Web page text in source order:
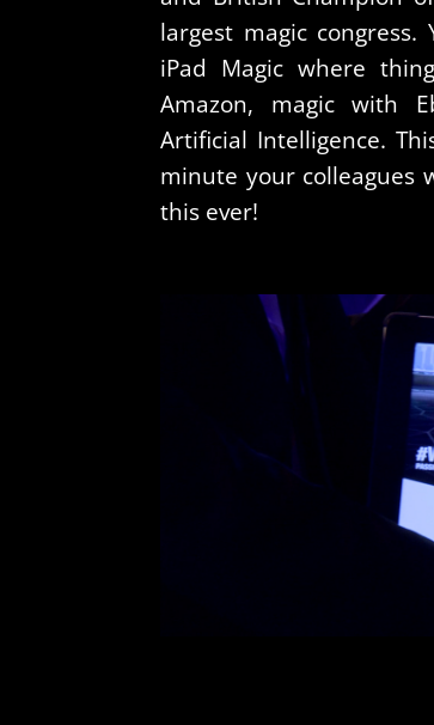
largest magic
iPad Magic where
Amazon, magic with
Artificial Intelligence.
minute your colleagues
this ever!